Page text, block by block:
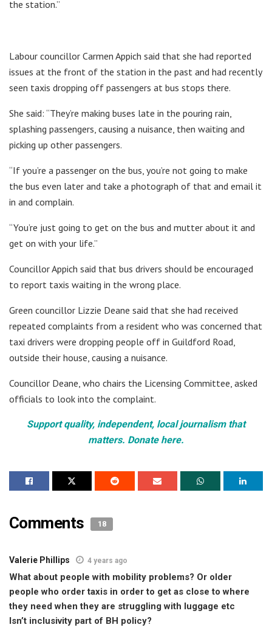
the station.”
Labour councillor Carmen Appich said that she had reported
issues at the front of the station in the past and had recently
seen taxis dropping off passengers at bus stops there.
She said: “They’re making buses late in the pouring rain,
splashing passengers, causing a nuisance, then waiting and
picking up other passengers.
“If you’re a passenger on the bus, you’re not going to make
the bus even later and take a photograph of that and email it
in and complain.
“You’re just going to get on the bus and mutter about it and
get on with your life.”
Councillor Appich said that bus drivers should be encouraged
to report taxis waiting in the wrong place.
Green councillor Lizzie Deane said that she had received
repeated complaints from a resident who was concerned that
taxi drivers were dropping people off in Guildford Road,
outside their house, causing a nuisance.
Councillor Deane, who chairs the Licensing Committee, asked
officials to look into the complaint.
Support quality, independent, local journalism that
matters. Donate here.
Comments 18
Valerie Phillips 4 years ago
What about people with mobility problems? Or older
people who order taxis in order to get as close to where
they need when they are struggling with luggage etc
Isn’t inclusivity part of BH policy?